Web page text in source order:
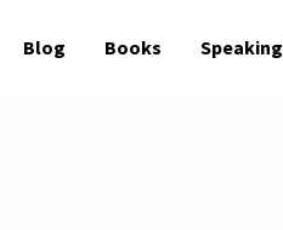
Blog Books Speaking